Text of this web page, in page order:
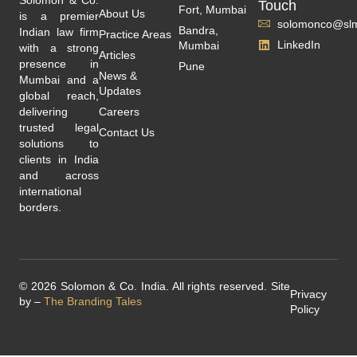
is a premier
Indian law firm
with a strong
presence in
Mumbai and a
global reach,
delivering
trusted legal
solutions to
clients in India
and across
international
borders.
About Us
Practice Areas
Articles
News &
Updates
Careers
Contact Us
Fort, Mumbai
Bandra,
Mumbai
Pune
Touch
LinkedIn
© 2026 Solomon & Co. India. All rights reserved. Site
by – The Branding Tales
Privacy
Policy